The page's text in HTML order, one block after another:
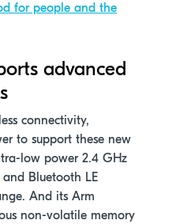
for people and the
advanced
connectivity,
to support these new
low power 2.4 GHz
Bluetooth LE
And its Arm
non-volatile memory